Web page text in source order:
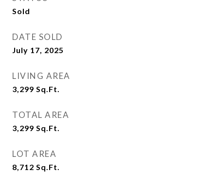
Sold
DATE SOLD
July 17, 2025
LIVING AREA
3,299 Sq.Ft.
TOTAL AREA
3,299 Sq.Ft.
LOT AREA
8,712 Sq.Ft.